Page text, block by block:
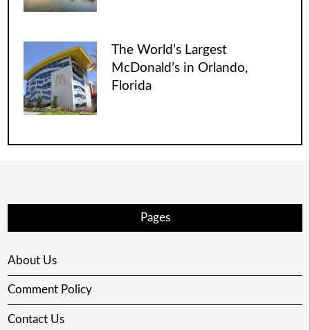
The World’s Largest
McDonald’s in Orlando,
Florida
Pages
About Us
Comment Policy
Contact Us